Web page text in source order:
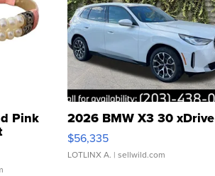
Pink
Clo...
2026 BMW X3 30 xDrive
$56,335
LOTLINX A. | sellwild.com